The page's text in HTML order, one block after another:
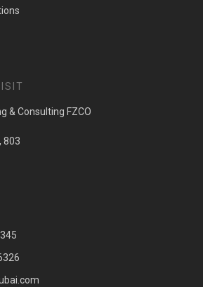
& Consulting FZCO
803